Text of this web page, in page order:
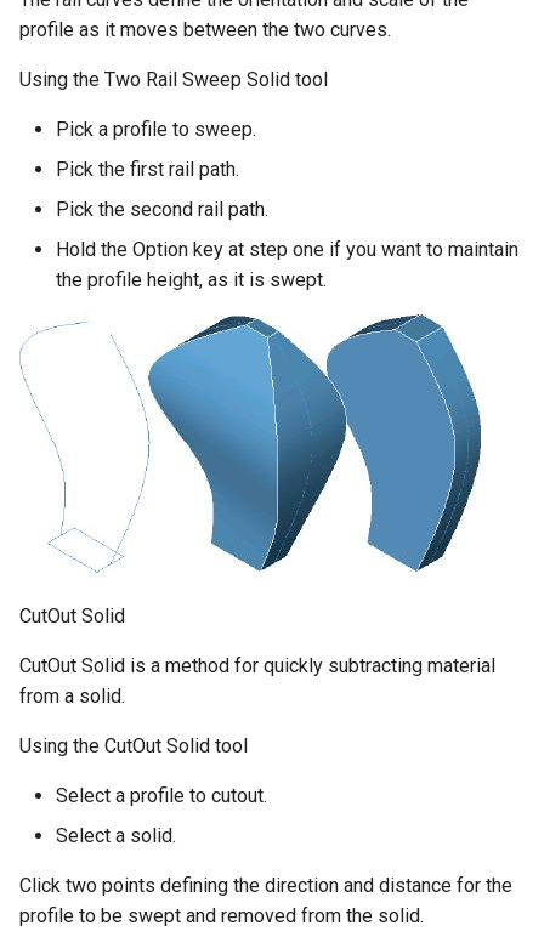
profile as it moves between the two curves.
Using the Two Rail Sweep Solid tool
Pick a profile to sweep.
Pick the first rail path.
Pick the second rail path.
Hold the Option key at step one if you want to maintain
the profile height, as it is swept.
CutOut Solid
CutOut Solid is a method for quickly subtracting material
from a solid.
Using the CutOut Solid tool
Select a profile to cutout.
Select a solid.
Click two points defining the direction and distance for the
profile to be swept and removed from the solid.